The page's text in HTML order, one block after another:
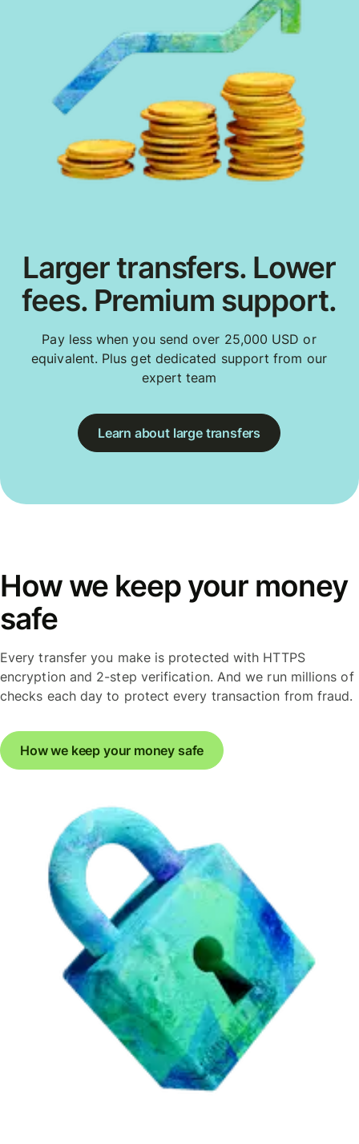
Larger transfers. Lower
fees. Premium support.
Pay less when you send over 25,000 USD or
equivalent. Plus get dedicated support from our
expert team
Learn about large transfers
How we keep your money
safe
Every transfer you make is protected with HTTPS
encryption and 2-step verification. And we run millions of
checks each day to protect every transaction from fraud.
How we keep your money safe